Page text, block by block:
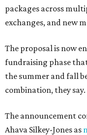
packages across
exchanges, and new
The proposal is now
fundraising phase
the summer and fall
combination, they say.
The announcement
Ahava Silkey-Jones as